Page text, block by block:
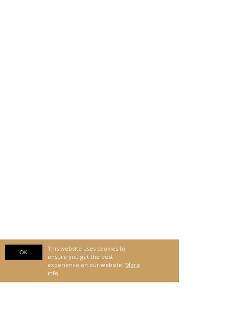
OK
This website uses cookies to
ensure you get the best
experience on our website. More
info